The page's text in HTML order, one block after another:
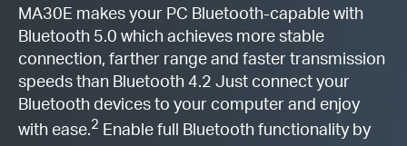
MA30E makes your PC Bluetooth-capable with
Bluetooth 5.0 which achieves more stable
connection, farther range and faster transmission
speeds than Bluetooth 4.2 Just connect your
Bluetooth devices to your computer and enjoy
with ease.2 Enable full Bluetooth functionality by